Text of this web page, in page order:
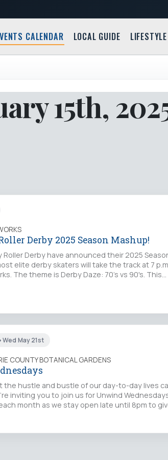
CALENDAR LOCAL GUIDE LIFESTYLE
15th,
Derby 2025 Season Mashup!
Roller Derby have announced their 2025
elite derby skaters will take the track at 7
The theme is Derby Daze: 70's vs 90's. This…
May 21st
COUNTY BOTANICAL GARDENS
the hustle and bustle of our day-to-day lives
inviting you to join us for Unwind
month as we stay open late until 8pm to